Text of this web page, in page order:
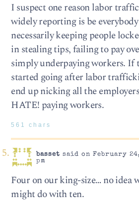
I suspect one reason labor
widely reporting is be
necessarily keeping people
in stealing tips, failing to pay
simply underpaying workers. If
started going after labor
end up nicking all the
HATE! paying workers.
561 chars
basset said on February
pm
Four on our king-size… no idea
might do with ten.